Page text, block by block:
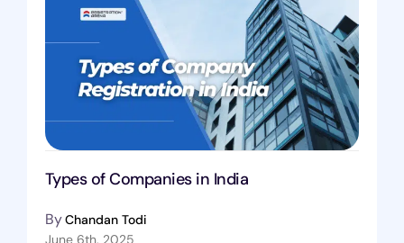
Types of Companies in India
ByChandan Todi
June 6th, 2025